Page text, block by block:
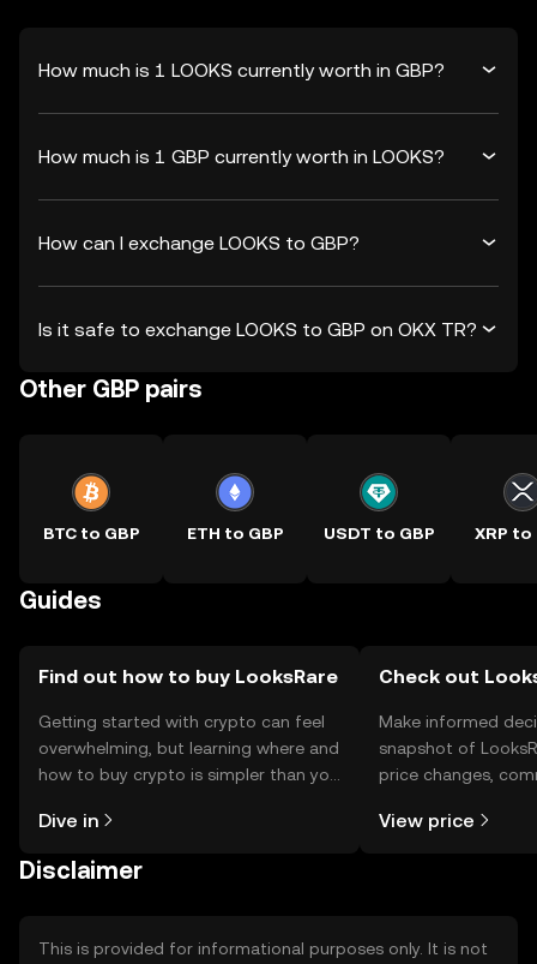
How much is 1 LOOKS currently worth in GBP?
How much is 1 GBP currently worth in LOOKS?
How can I exchange LOOKS to GBP?
Is it safe to exchange LOOKS to GBP on OKX TR?
Other GBP pairs
BTC to GBP ETH to GBP USDT to GBP XRP to
Guides
Find out how to buy LooksRare
Getting started with crypto can feel
overwhelming, but learning where and
how to buy crypto is simpler than you
the OKX TR mobile app, or right here
Dive in
Check out
Make informed
snapshot of
price changes,
View price
Disclaimer
This is provided for informational purposes only. It is not